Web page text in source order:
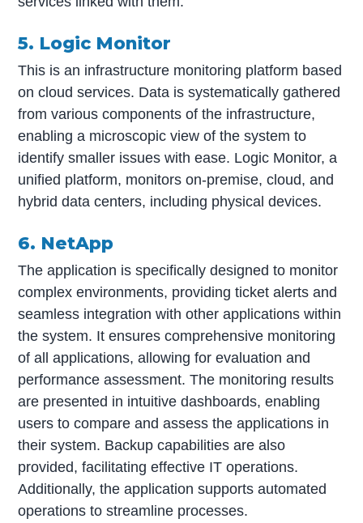
5. Logic Monitor
This is an infrastructure monitoring platform based
on cloud services. Data is systematically gathered
from various components of the infrastructure,
enabling a microscopic view of the system to
identify smaller issues with ease. Logic Monitor, a
unified platform, monitors on-premise, cloud, and
hybrid data centers, including physical devices.
6. NetApp
The application is specifically designed to monitor
complex environments, providing ticket alerts and
seamless integration with other applications within
the system. It ensures comprehensive monitoring
of all applications, allowing for evaluation and
performance assessment. The monitoring results
are presented in intuitive dashboards, enabling
users to compare and assess the applications in
their system. Backup capabilities are also
provided, facilitating effective IT operations.
Additionally, the application supports automated
operations to streamline processes.